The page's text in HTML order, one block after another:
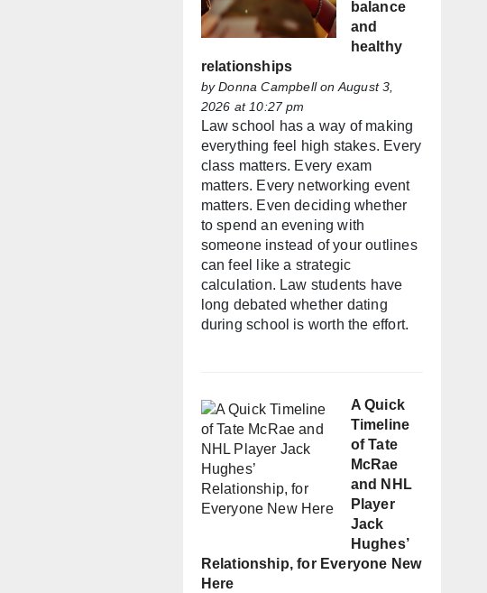
balance
and
healthy
relationships
byDonna Campbellon August 3,
2026 at 10:27 pm
Law school has a way of making
everything feel high stakes. Every
class matters. Every exam
matters. Every networking event
matters. Even deciding whether
to spend an evening with
someone instead of your outlines
can feel like a strategic
calculation. Law students have
long debated whether dating
during school is worth the effort.
A Quick
Timeline
of Tate
McRae
and NHL
Player
Jack
Hughes’
Relationship, for Everyone New
Here